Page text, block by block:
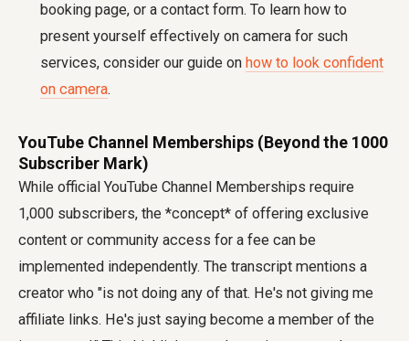
booking page, or a contact form. To learn how to
present yourself effectively on camera for such
services, consider our guide on how to look confident
on camera.
YouTube Channel Memberships (Beyond the 1000
Subscriber Mark)
While official YouTube Channel Memberships require
1,000 subscribers, the *concept* of offering exclusive
content or community access for a fee can be
implemented independently. The transcript mentions a
creator who "is not doing any of that. He's not giving me
affiliate links. He's just saying become a member of the